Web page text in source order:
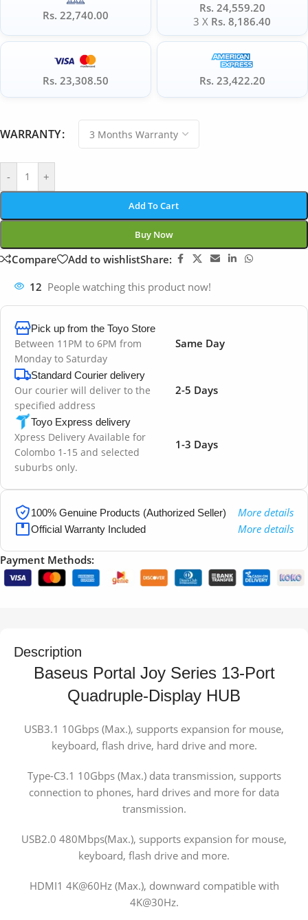
Rs. 22,740.00
Rs. 24,559.20
3 X Rs. 8,186.40
Rs. 23,308.50 Rs. 23,422.20
WARRANTY
- +
Add To Cart
Buy Now
Compare Add to wishlistShare:
12 People watching this product now!
Pick up from the Toyo Store
Between 11PM to 6PM from
Monday to Saturday
Same Day
Standard Courier delivery
Our courier will deliver to the
specified address
2-5 Days
Toyo Express delivery
Xpress Delivery Available for
Colombo 1-15 and selected
suburbs only.
1-3 Days
100% Genuine Products (Authorized Seller) More details
Official Warranty Included More details
Payment Methods:
Description
Baseus Portal Joy Series 13-Port
Quadruple-Display HUB
USB3.1 10Gbps (Max.), supports expansion for mouse,
keyboard, flash drive, hard drive and more.
Type-C3.1 10Gbps (Max.) data transmission, supports
connection to phones, hard drives and more for data
transmission.
USB2.0 480Mbps(Max.), supports expansion for mouse,
keyboard, flash drive and more.
HDMI1 4K@60Hz (Max.), downward compatible with
4K@30Hz.